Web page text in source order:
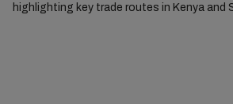
highlighting key trade routes in Kenya and